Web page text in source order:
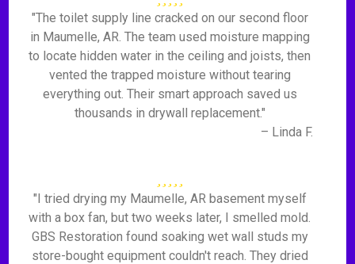
"The toilet supply line cracked on our second floor
in Maumelle, AR. The team used moisture mapping
to locate hidden water in the ceiling and joists, then
vented the trapped moisture without tearing
everything out. Their smart approach saved us
thousands in drywall replacement."
– Linda F.
"I tried drying my Maumelle, AR basement myself
with a box fan, but two weeks later, I smelled mold.
GBS Restoration found soaking wet wall studs my
store-bought equipment couldn't reach. They dried